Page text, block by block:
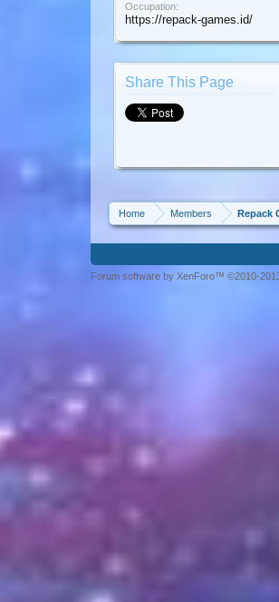
Occupation:
https://repack-games.id/
Share This Page
Home Members Repack
Forum software by XenForo™ ©2010-